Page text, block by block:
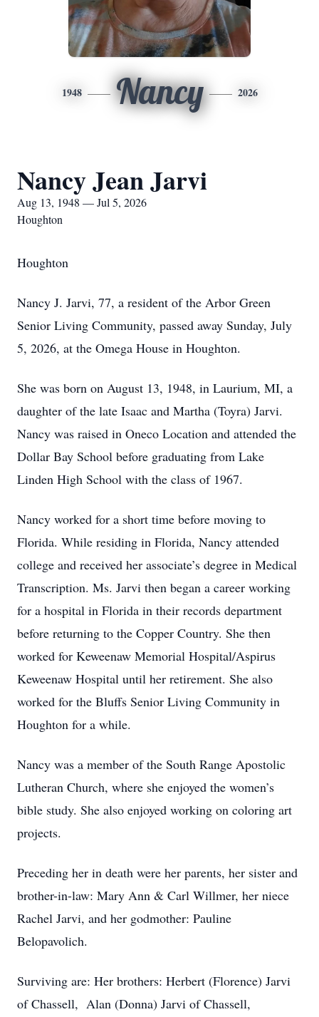
1948 Nancy 2026
Nancy Jean Jarvi
Aug 13, 1948 — Jul 5, 2026
Houghton
Houghton
Nancy J. Jarvi, 77, a resident of the Arbor Green
Senior Living Community, passed away Sunday, July
5, 2026, at the Omega House in Houghton.
She was born on August 13, 1948, in Laurium, MI, a
daughter of the late Isaac and Martha (Toyra) Jarvi.
Nancy was raised in Oneco Location and attended the
Dollar Bay School before graduating from Lake
Linden High School with the class of 1967.
Nancy worked for a short time before moving to
Florida. While residing in Florida, Nancy attended
college and received her associate’s degree in Medical
Transcription. Ms. Jarvi then began a career working
for a hospital in Florida in their records department
before returning to the Copper Country. She then
worked for Keweenaw Memorial Hospital/Aspirus
Keweenaw Hospital until her retirement. She also
worked for the Bluffs Senior Living Community in
Houghton for a while.
Nancy was a member of the South Range Apostolic
Lutheran Church, where she enjoyed the women’s
bible study. She also enjoyed working on coloring art
projects.
Preceding her in death were her parents, her sister and
brother-in-law: Mary Ann & Carl Willmer, her niece
Rachel Jarvi, and her godmother: Pauline
Belopavolich.
Surviving are: Her brothers: Herbert (Florence) Jarvi
of Chassell, Alan (Donna) Jarvi of Chassell,